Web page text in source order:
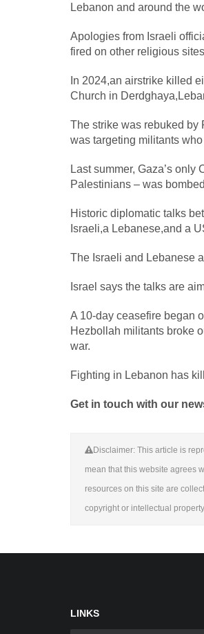
Lebanon and around the
Apologies from Israeli
fired on other religious
In 2024,an airstrike killed
Church in
The strike was rebuked by
was targeting militants
Last summer, Gaza’s
Palestinians – was
Historic diplomatic talks
Israeli,a Lebanese,and a
The Israeli and Lebanese
Israel says the talks are
A 10-day ceasefire began
Hezbollah militants broke
war.
Fighting in Lebanon has
Get in touch with our
Disclaimer: This article is
mean that this website agrees
resources on this site are
copyright or intellectual
LINKS